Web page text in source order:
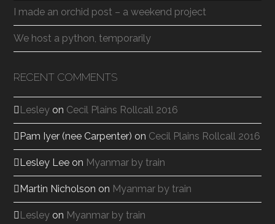
I made an orchid post – a weekend project
We host a python, temporarily
RECENT COMMENTS
Lesley on Cecil Plains Rollcall 2016
Pam Iyer (nee Carpenter) on Cecil Plains Rollcall 2016
Lesley Lee on Myanmar by train
Martin Nicholson on Myanmar by train
Lesley on Myanmar by train